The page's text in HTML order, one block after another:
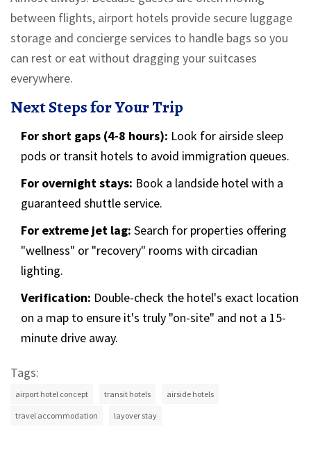
between flights, airport hotels provide secure luggage
storage and concierge services to handle bags so you
can rest or eat without dragging your suitcases
everywhere.
Next Steps for Your Trip
For short gaps (4-8 hours): Look for airside sleep
pods or transit hotels to avoid immigration queues.
For overnight stays: Book a landside hotel with a
guaranteed shuttle service.
For extreme jet lag: Search for properties offering
"wellness" or "recovery" rooms with circadian
lighting.
Verification: Double-check the hotel's exact location
on a map to ensure it's truly "on-site" and not a 15-
minute drive away.
Tags:
airport hotel concept transit hotels airside hotels
travel accommodation layover stay